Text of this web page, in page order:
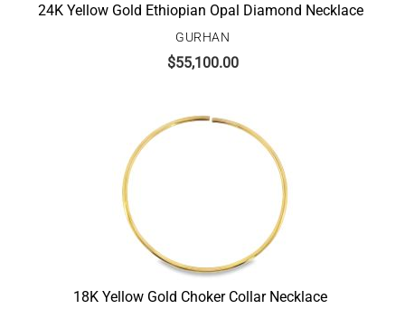
24K Yellow Gold Ethiopian Opal Diamond Necklace
GURHAN
$55,100.00
18K Yellow Gold Choker Collar Necklace